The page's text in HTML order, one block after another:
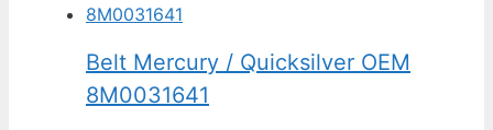
Belt Mercury / Quicksilver OEM
8M0031641